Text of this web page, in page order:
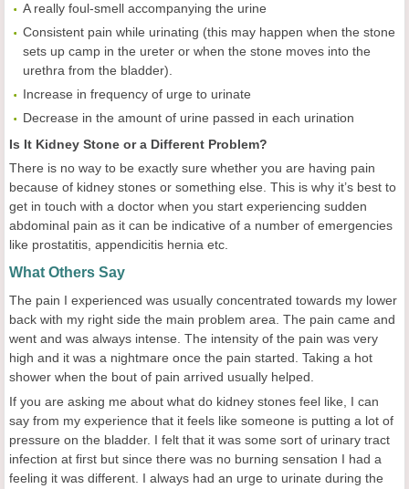
A really foul-smell accompanying the urine
Consistent pain while urinating (this may happen when the stone
sets up camp in the ureter or when the stone moves into the
urethra from the bladder).
Increase in frequency of urge to urinate
Decrease in the amount of urine passed in each urination
Is It Kidney Stone or a Different Problem?
There is no way to be exactly sure whether you are having pain
because of kidney stones or something else. This is why it’s best to
get in touch with a doctor when you start experiencing sudden
abdominal pain as it can be indicative of a number of emergencies
like prostatitis, appendicitis hernia etc.
What Others Say
The pain I experienced was usually concentrated towards my lower
back with my right side the main problem area. The pain came and
went and was always intense. The intensity of the pain was very
high and it was a nightmare once the pain started. Taking a hot
shower when the bout of pain arrived usually helped.
If you are asking me about what do kidney stones feel like, I can
say from my experience that it feels like someone is putting a lot of
pressure on the bladder. I felt that it was some sort of urinary tract
infection at first but since there was no burning sensation I had a
feeling it was different. I always had an urge to urinate during the